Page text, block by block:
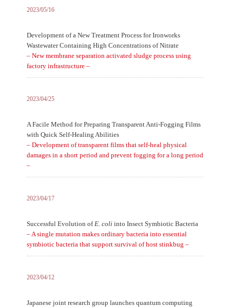
2023/05/16
Development of a New Treatment Process for Ironworks
Wastewater Containing High Concentrations of Nitrate
– New membrane separation activated sludge process using
factory infrastructure –
2023/04/25
A Facile Method for Preparing Transparent Anti-Fogging Films
with Quick Self-Healing Abilities
– Development of transparent films that self-heal physical
damages in a short period and prevent fogging for a long period
–
2023/04/17
Successful Evolution ofE. coli into Insect Symbiotic Bacteria
– A single mutation makes ordinary bacteria into essential
symbiotic bacteria that support survival of host stinkbug –
2023/04/12
Japanese joint research group launches quantum computing